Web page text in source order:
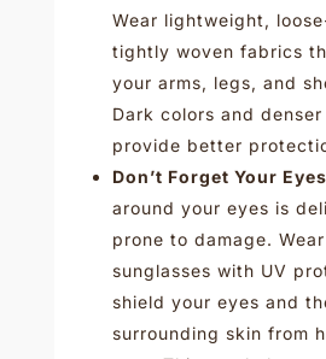
Wear lightweight,
tightly woven fabrics
your arms, legs, and
Dark colors and
provide better
Don’t Forget Your
around your eyes is
prone to damage. Wear
sunglasses with UV
shield your eyes and
surrounding skin from